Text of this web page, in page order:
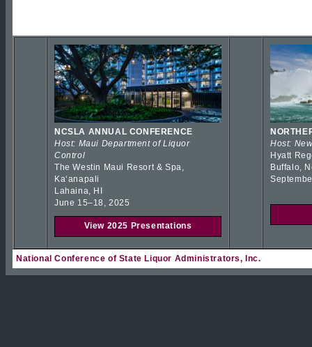
NCSLA ANNUAL CONFERENCE
Host: Maui Department of Liquor
Control
The Westin Maui Resort & Spa,
Kaʻanapali
Lahaina, HI
June 15–18, 2025
View 2025 Presentations
Host:
Hyatt
Buffalo,
National Conference of State Liquor Administrators, Inc.